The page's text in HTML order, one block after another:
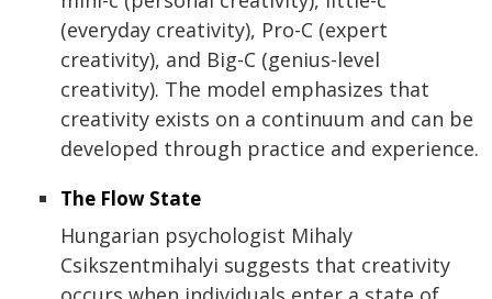
(everyday creativity), Pro-C (expert
creativity), and Big-C (genius-level
creativity). The model emphasizes that
creativity exists on a continuum and can be
developed through practice and experience.
The Flow State
Hungarian psychologist Mihaly
Csikszentmihalyi suggests that creativity